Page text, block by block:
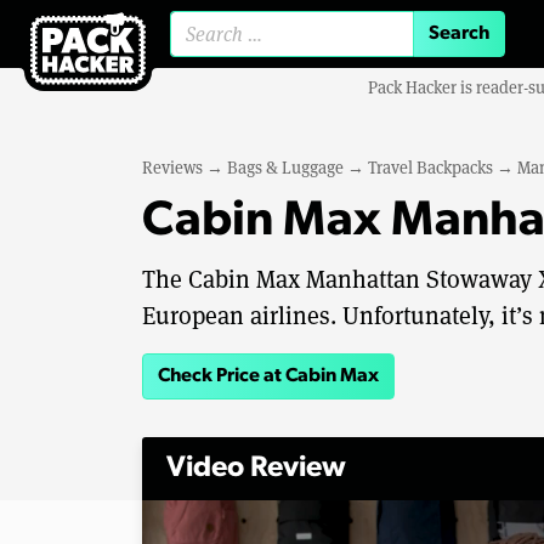
Pack Hacker is reader-
Reviews → Bags & Luggage → Travel Backpacks →
Cabin Max
The Cabin Max Manhattan
European airlines. Unfortunately,
Check Price at Cabin Max
Video Review